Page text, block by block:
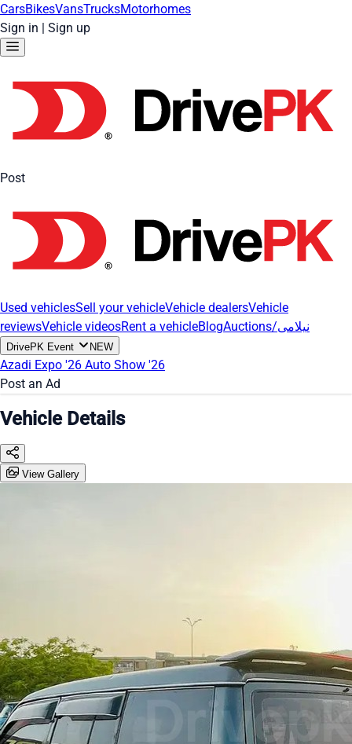
CarsBikesVansTrucksMotorhomes
Sign in | Sign up
Post
Used vehiclesSell your vehicleVehicle dealersVehicle
reviewsVehicle videosRent a vehicleBlog Auctions/نیلامی
DrivePK Event NEW
Azadi Expo '26 Auto Show '26
Post an Ad
Vehicle Details
View Gallery